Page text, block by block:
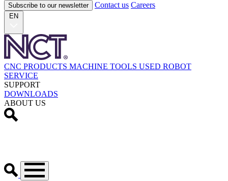
Subscribe to our newsletter Contact us Careers
EN
CNC PRODUCTS MACHINE TOOLS USED ROBOT
SERVICE
SUPPORT
DOWNLOADS
ABOUT US